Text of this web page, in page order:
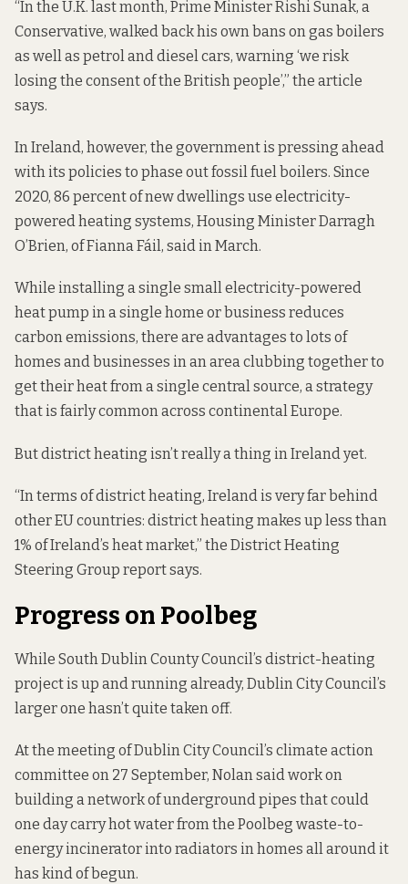
“In the U.K. last month, Prime Minister Rishi Sunak, a
Conservative, walked backhis own bans on gas boilers
as well as petrol and diesel cars, warning ‘we risk
losing the consent of the British people’,” the article
says.
In Ireland, however, the government is pressing ahead
with its policies to phase out fossil fuel boilers. Since
2020, 86 percent of new dwellings use electricity-
powered heating systems, Housing Minister Darragh
O’Brien, of Fianna Fáil, said in March.
While installing a single small electricity-powered
heat pump in a single home or business reduces
carbon emissions, there are advantages to lots of
homes and businesses in an area clubbing together to
get their heat from a single central source, a strategy
that is fairly common across continental Europe.
But district heating isn’t really a thing in Ireland yet.
“In terms of district heating, Ireland is very far behind
other EU countries: district heating makes up less than
1% of Ireland’s heat market,” the District Heating
Steering Group report says.
Progress on Poolbeg
While South Dublin County Council’s district-heating
project is up and running already, Dublin City Council’s
larger one hasn’t quite taken off.
At the meeting of Dublin City Council’s climate action
committee on 27 September, Nolan said work on
building a network of underground pipes that could
one day carry hot water from the Poolbeg waste-to-
energy incinerator into radiators in homes all around it
has kind of begun.